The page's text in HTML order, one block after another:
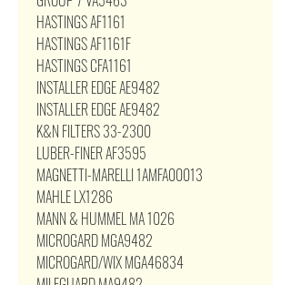
HASTINGS AF1161
HASTINGS AF1161F
HASTINGS CFA1161
INSTALLER EDGE AE9482
INSTALLER EDGE AE9482
K&N FILTERS 33-2300
LUBER-FINER AF3595
MAGNETTI-MARELLI 1AMFA00013
MAHLE LX1286
MANN & HUMMEL MA 1026
MICROGARD MGA9482
MICROGARD/WIX MGA46834